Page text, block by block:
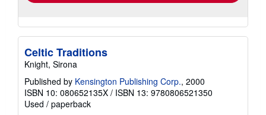
Celtic Traditions
Knight, Sirona
Published by Kensington Publishing Corp., 2000
ISBN 10: 080652135X / ISBN 13: 9780806521350
Used / paperback